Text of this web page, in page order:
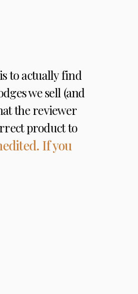
to actually find
we sell (and
the reviewer
product to
If you